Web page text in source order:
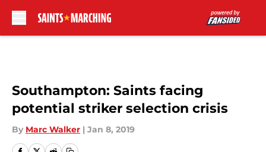
Southampton: Saints facing
potential striker selection crisis
By Marc Walker | Jan 8, 2019